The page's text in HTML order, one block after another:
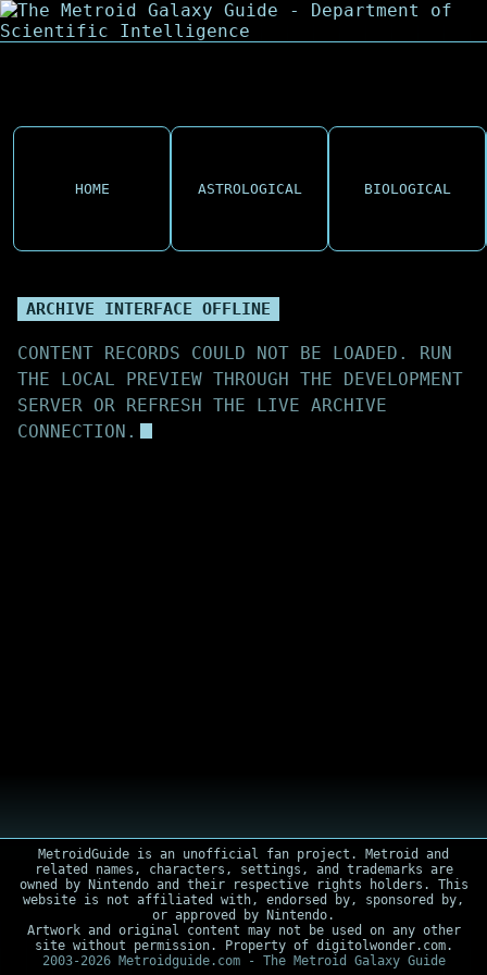
HOME ASTROLOGICAL BIOLOGICAL
ARCHIVE INTERFACE OFFLINE
CONTENT RECORDS COULD NOT BE LOADED. RUN
THE LOCAL PREVIEW THROUGH THE DEVELOPMENT
SERVER OR REFRESH THE LIVE ARCHIVE
CONNECTION.
MetroidGuide is an unofficial fan project. Metroid and
related names, characters, settings, and trademarks are
owned by Nintendo and their respective rights holders. This
website is not affiliated with, endorsed by, sponsored by,
or approved by Nintendo.
Artwork and original content may not be used on any other
site without permission. Property of digitolwonder.com.
2003-2026 Metroidguide.com - The Metroid Galaxy Guide